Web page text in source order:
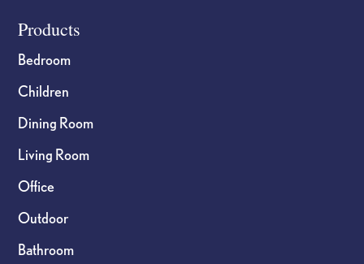
Footer
Products
Bedroom
Children
Dining Room
Living Room
Office
Outdoor
Bathroom